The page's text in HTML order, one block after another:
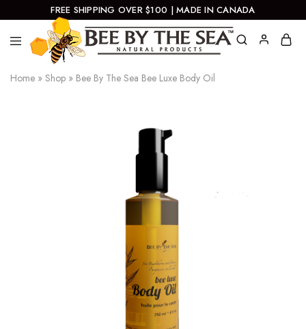
FREE SHIPPING OVER $100 | MADE IN CANADA
By
Natural
Products
Home » Shop » Bee By The Sea Bee Luxe Body Oil